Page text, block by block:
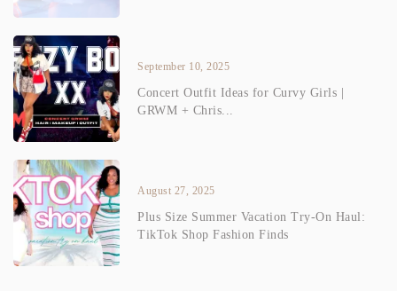
September 10, 2025
Concert Outfit Ideas for Curvy Girls |
GRWM + Chris...
August 27, 2025
Plus Size Summer Vacation Try-On Haul:
TikTok Shop Fashion Finds